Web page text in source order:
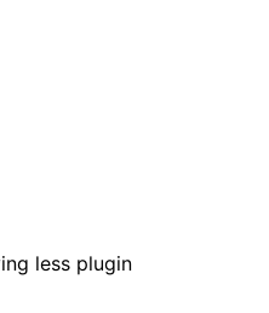
less plugin